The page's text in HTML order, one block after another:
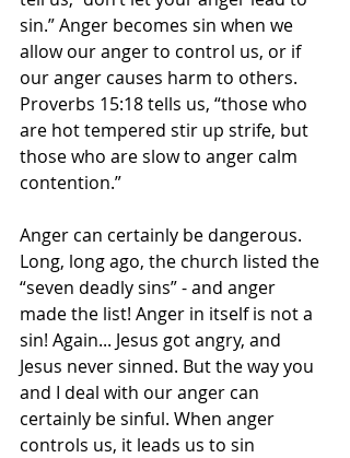
sin.” Anger becomes sin when we
allow our anger to control us, or if
our anger causes harm to others.
Proverbs 15:18 tells us, “those who
are hot tempered stir up strife, but
those who are slow to anger calm
contention.”
Anger can certainly be dangerous.
Long, long ago, the church listed the
“seven deadly sins” - and anger
made the list! Anger in itself is not a
sin! Again... Jesus got angry, and
Jesus never sinned. But the way you
and I deal with our anger can
certainly be sinful. When anger
controls us, it leads us to sin